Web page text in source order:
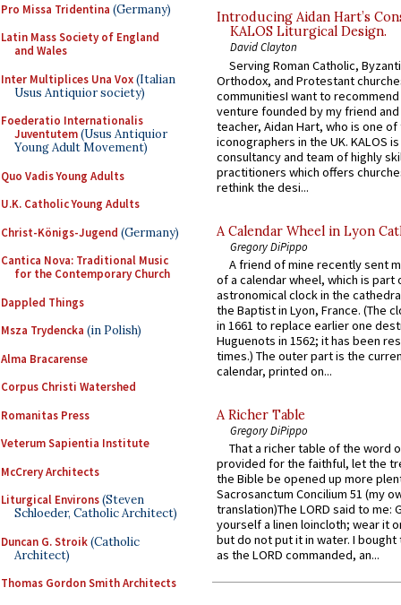
Pro Missa Tridentina (Germany)
Latin Mass Society of England
and Wales
Inter Multiplices Una Vox(Italian
Usus Antiquior society)
Foederatio Internationalis
Juventutem(Usus Antiquior
Young Adult Movement)
Quo Vadis Young Adults
U.K. Catholic Young Adults
Christ-Königs-Jugend (Germany)
Cantica Nova: Traditional Music
for the Contemporary Church
Dappled Things
Msza Trydencka (in Polish)
Alma Bracarense
Corpus Christi Watershed
Romanitas Press
Veterum Sapientia Institute
McCrery Architects
Liturgical Environs(Steven
Schloeder, Catholic Architect)
Duncan G. Stroik(Catholic
Architect)
Thomas Gordon Smith Architects
Introducing Aidan Hart’s
KALOS Liturgical Design.
David Clayton
Serving Roman Catholic,
Orthodox, and Protestant
communitiesI want to recommend
venture founded by my friend
teacher, Aidan Hart, who is one
iconographers in the UK. KALOS
consultancy and team of highly
practitioners which offers
rethink the desi...
A Calendar Wheel in Lyon
Gregory DiPippo
A friend of mine recently sent
of a calendar wheel, which is part
astronomical clock in the
the Baptist in Lyon, France. (The
in 1661 to replace earlier one
Huguenots in 1562; it has been
times.) The outer part is the
calendar, printed on...
A Richer Table
Gregory DiPippo
That a richer table of the word
provided for the faithful, let the
the Bible be opened up more
Sacrosanctum Concilium 51 (my
translation)The LORD said to me:
yourself a linen loincloth; wear it
but do not put it in water. I
as the LORD commanded, an...